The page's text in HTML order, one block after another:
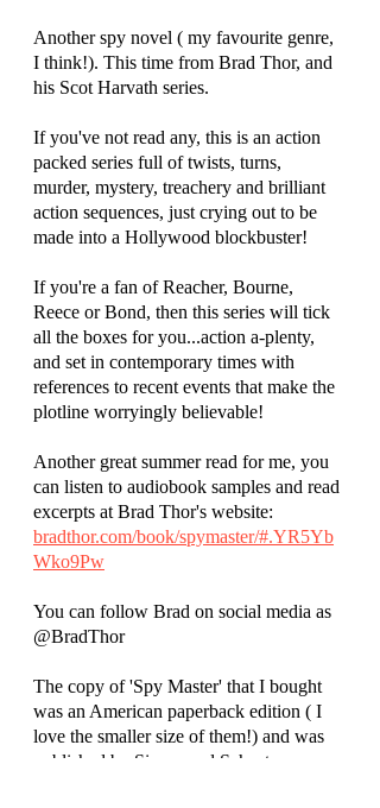
Another spy novel ( my favourite genre,
I think!). This time from Brad Thor, and
his Scot Harvath series.
If you've not read any, this is an action
packed series full of twists, turns,
murder, mystery, treachery and brilliant
action sequences, just crying out to be
made into a Hollywood blockbuster!
If you're a fan of Reacher, Bourne,
Reece or Bond, then this series will tick
all the boxes for you...action a-plenty,
and set in contemporary times with
references to recent events that make the
plotline worryingly believable!
Another great summer read for me, you
can listen to audiobook samples and read
excerpts at Brad Thor's website:
bradthor.com/book/spymaster/#.YR5Yb
Wko9Pw
You can follow Brad on social media as
@BradThor
The copy of 'Spy Master' that I bought
was an American paperback edition ( I
love the smaller size of them!) and was
published by Simon and Schuster.